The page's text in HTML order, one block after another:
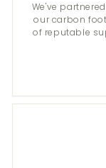
We've
our carbon
of reputable